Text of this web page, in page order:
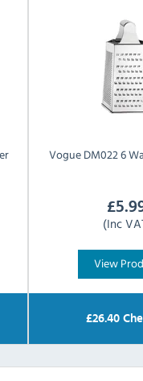
VogueDM022 6
£
(Inc
View
£26.40